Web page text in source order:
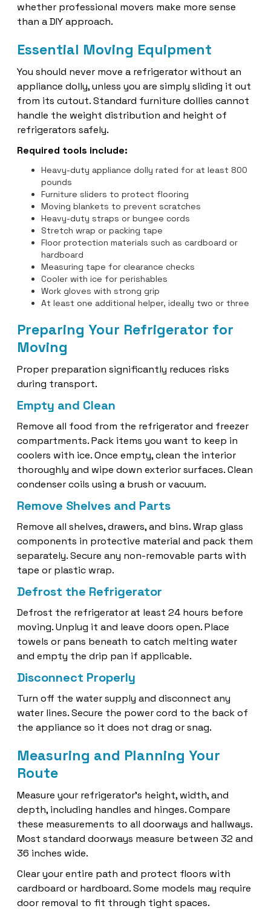
whether professional movers make more sense
than a DIY approach.
Essential Moving Equipment
You should never move a refrigerator without an
appliance dolly, unless you are simply sliding it out
from its cutout. Standard furniture dollies cannot
handle the weight distribution and height of
refrigerators safely.
Required tools include:
Heavy-duty appliance dolly rated for at least 800
pounds
Furniture sliders to protect flooring
Moving blankets to prevent scratches
Heavy-duty straps or bungee cords
Stretch wrap or packing tape
Floor protection materials such as cardboard or
hardboard
Measuring tape for clearance checks
Cooler with ice for perishables
Work gloves with strong grip
At least one additional helper, ideally two or three
Preparing Your Refrigerator for
Moving
Proper preparation significantly reduces risks
during transport.
Empty and Clean
Remove all food from the refrigerator and freezer
compartments. Pack items you want to keep in
coolers with ice. Once empty, clean the interior
thoroughly and wipe down exterior surfaces. Clean
condenser coils using a brush or vacuum.
Remove Shelves and Parts
Remove all shelves, drawers, and bins. Wrap glass
components in protective material and pack them
separately. Secure any non-removable parts with
tape or plastic wrap.
Defrost the Refrigerator
Defrost the refrigerator at least 24 hours before
moving. Unplug it and leave doors open. Place
towels or pans beneath to catch melting water
and empty the drip pan if applicable.
Disconnect Properly
Turn off the water supply and disconnect any
water lines. Secure the power cord to the back of
the appliance so it does not drag or snag.
Measuring and Planning Your
Route
Measure your refrigerator’s height, width, and
depth, including handles and hinges. Compare
these measurements to all doorways and hallways.
Most standard doorways measure between 32 and
36 inches wide.
Clear your entire path and protect floors with
cardboard or hardboard. Some models may require
door removal to fit through tight spaces.